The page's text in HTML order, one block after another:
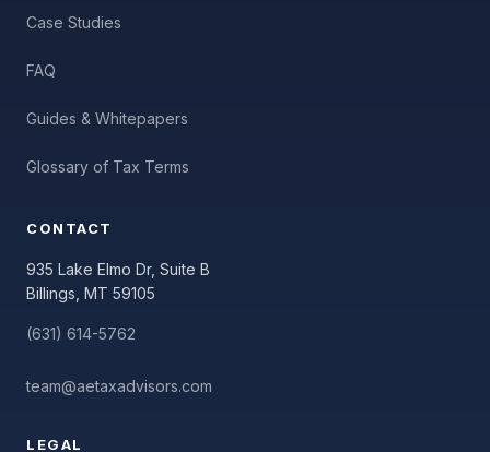
Case Studies
FAQ
Guides & Whitepapers
Glossary of Tax Terms
CONTACT
935 Lake Elmo Dr, Suite B
Billings, MT 59105
(631) 614-5762
team@aetaxadvisors.com
LEGAL